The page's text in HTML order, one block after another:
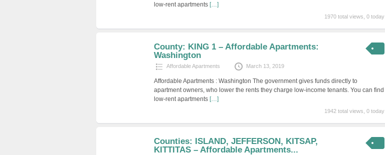
low-rent apartments […]
1970 total views, 0 today
County: KING 1 – Affordable Apartments:
Washington
Affordable Apartments March 13, 2019
Affordable Apartments : Washington The government gives funds directly to
apartment owners, who lower the rents they charge low-income tenants. You can find
low-rent apartments […]
1942 total views, 0 today
Counties: ISLAND, JEFFERSON, KITSAP,
KITTITAS – Affordable Apartments...